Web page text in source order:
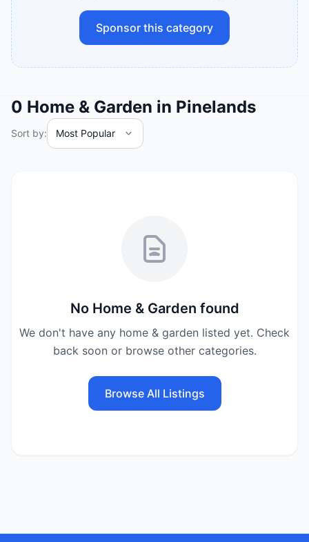
Sponsor this category
0 Home & Garden in Pinelands
Sort by:
No Home & Garden found
We don't have any home & garden listed yet. Check
back soon or browse other categories.
Browse All Listings